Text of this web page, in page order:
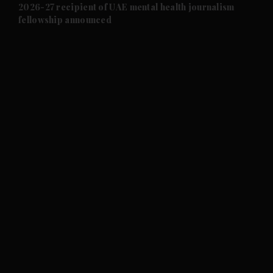
Future submenu
2026-27 recipient of UAE mental health journalism
fellowship announced